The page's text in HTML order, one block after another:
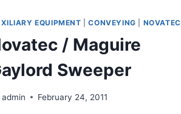
EQUIPMENT |CONVEYING NOVATEC
/ Maguire
Sweeper
admin February 24, 2011